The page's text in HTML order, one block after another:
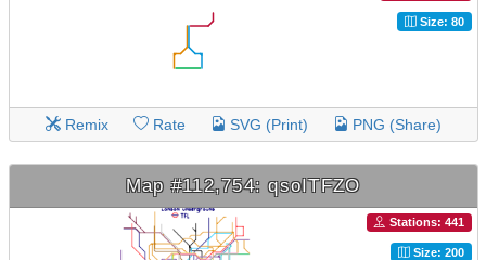
Size: 80
Remix Rate SVG (Print) PNG (Share)
Map #112,754: qsoITFZO
Stations: 441
Size: 200